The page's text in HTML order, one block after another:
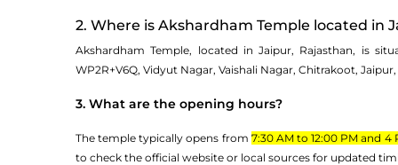
2. Where is Akshardham Temple located in
Akshardham Temple, located in Jaipur, Rajasthan, is
WP2R+V6Q, Vidyut Nagar, Vaishali Nagar, Chitrakoot, Jaipur,
3. What are the opening hours?
The temple typically opens from 7:30 AM to 12:00 PM and 4
to check the official website or local sources for updated